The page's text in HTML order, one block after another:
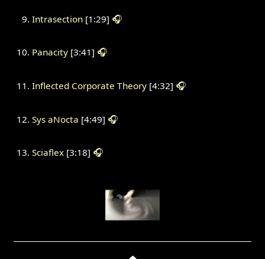
Intrasection[1:29] 🎧
Panacity[3:41] 🎧
Inflected Corporate Theory[4:32] 🎧
Sys aNocta [4:49] 🎧
Sciaflex[3:18] 🎧